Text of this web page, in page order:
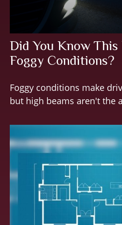
Did You Know
Foggy Conditions?
Foggy conditions make
but high beams aren't the